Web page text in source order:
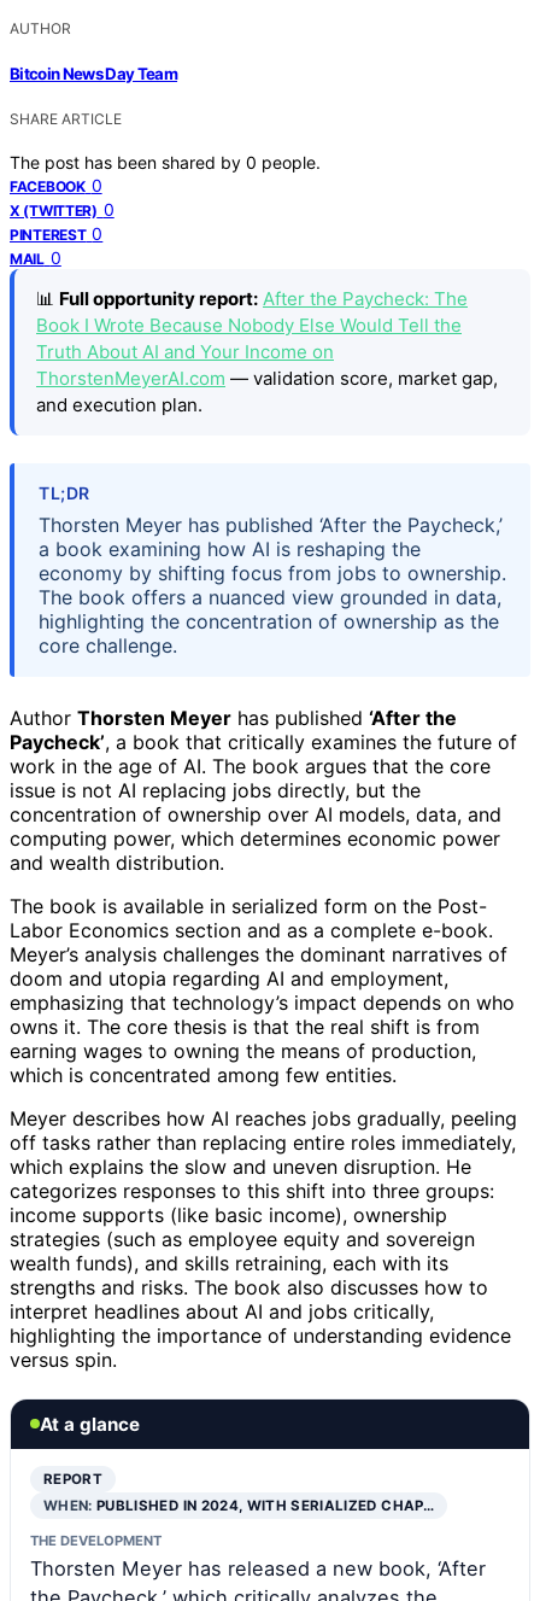
AUTHOR
Bitcoin News Day Team
SHARE ARTICLE
The post has been shared by 0 people.
FACEBOOK 0
X (TWITTER) 0
PINTEREST 0
MAIL 0
📊 Full opportunity report: After the Paycheck: The
Book I Wrote Because Nobody Else Would Tell the
Truth About AI and Your Income on
ThorstenMeyerAI.com — validation score, market gap,
and execution plan.
TL;DR
Thorsten Meyer has published ‘After the Paycheck,’
a book examining how AI is reshaping the
economy by shifting focus from jobs to ownership.
The book offers a nuanced view grounded in data,
highlighting the concentration of ownership as the
core challenge.
Author Thorsten Meyer has published ‘After the
Paycheck’, a book that critically examines the future of
work in the age of AI. The book argues that the core
issue is not AI replacing jobs directly, but the
concentration of ownership over AI models, data, and
computing power, which determines economic power
and wealth distribution.
The book is available in serialized form on the Post-
Labor Economics section and as a complete e-book.
Meyer’s analysis challenges the dominant narratives of
doom and utopia regarding AI and employment,
emphasizing that technology’s impact depends on who
owns it. The core thesis is that the real shift is from
earning wages to owning the means of production,
which is concentrated among few entities.
Meyer describes how AI reaches jobs gradually, peeling
off tasks rather than replacing entire roles immediately,
which explains the slow and uneven disruption. He
categorizes responses to this shift into three groups:
income supports (like basic income), ownership
strategies (such as employee equity and sovereign
wealth funds), and skills retraining, each with its
strengths and risks. The book also discusses how to
interpret headlines about AI and jobs critically,
highlighting the importance of understanding evidence
versus spin.
At a glance
REPORT
WHEN:PUBLISHED IN 2024, WITH SERIALIZED CHAP…
THE DEVELOPMENT
Thorsten Meyer has released a new book, ‘After